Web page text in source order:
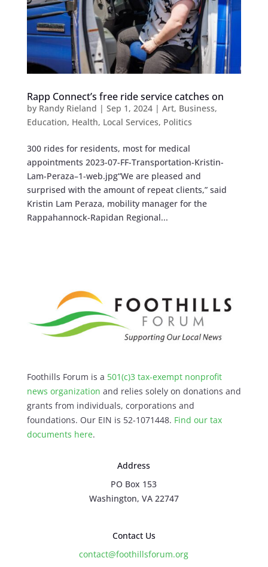
Rapp Connect’s free ride service catches on
by Randy Rieland | Sep 1, 2024| Art, Business,
Education, Health, Local Services, Politics
300 rides for residents, most for medical
appointments 2023-07-FF-Transportation-Kristin-
Lam-Peraza–1-web.jpg“We are pleased and
surprised with the amount of repeat clients,” said
Kristin Lam Peraza, mobility manager for the
Rappahannock-Rapidan Regional...
Foothills Forum is a 501(c)3 tax-exempt nonprofit
news organization and relies solely on donations and
grants from individuals, corporations and
foundations. Our EIN is 52-1071448. Find our tax
documents here.
Address
PO Box 153
Washington, VA 22747
Contact Us
contact@foothillsforum.org